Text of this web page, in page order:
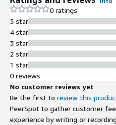
0 ratings
5 star
4 star
3 star
2 star
1 star
0 reviews
No customer reviews yet
Be the first to review this
PeerSpot to gather customer
experience by writing or